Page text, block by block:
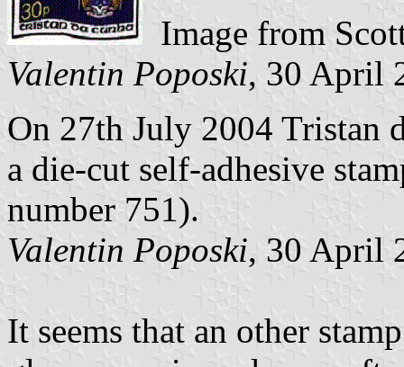
Image from
Valentin Poposki, 30 April
On 27th July 2004 Tristan
a die-cut self-adhesive
number 751).
Valentin Poposki, 30 April
It seems that an other